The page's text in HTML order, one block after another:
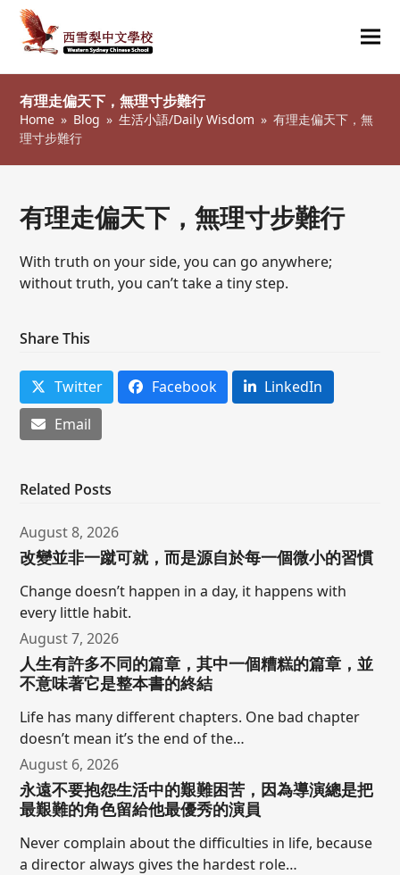
有理走偏天下，無理寸步難行
Home » Blog » 生活小語/Daily Wisdom » 有理走偏天下，無
理寸步難行
有理走偏天下，無理寸步難行
With truth on your side, you can go anywhere;
without truth, you can’t take a tiny step.
Share This
Twitter Facebook
LinkedIn
Email
Related Posts
August 8, 2026
改變並非一蹴可就，而是源自於每一個微小的習慣
Change doesn’t happen in a day, it happens with
every little habit.
August 7, 2026
人生有許多不同的篇章，其中一個糟糕的篇章，並
不意味著它是整本書的終結
Life has many different chapters. One bad chapter
doesn’t mean it’s the end of the…
August 6, 2026
永遠不要抱怨生活中的艱難困苦，因為導演總是把
最艱難的角色留給他最優秀的演員
Never complain about the difficulties in life, because
a director always gives the hardest role…